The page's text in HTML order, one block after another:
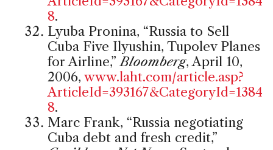
8.
Lyuba Pronina, “Russia to Sell
Cuba Five Ilyushin, Tupolev Planes
for Airline,” Bloomberg, April 10,
2006, www.laht.com/article.asp?
ArticleId=393167&CategoryId=1384
8.
Marc Frank, “Russia negotiating
Cuba debt and fresh credit,”